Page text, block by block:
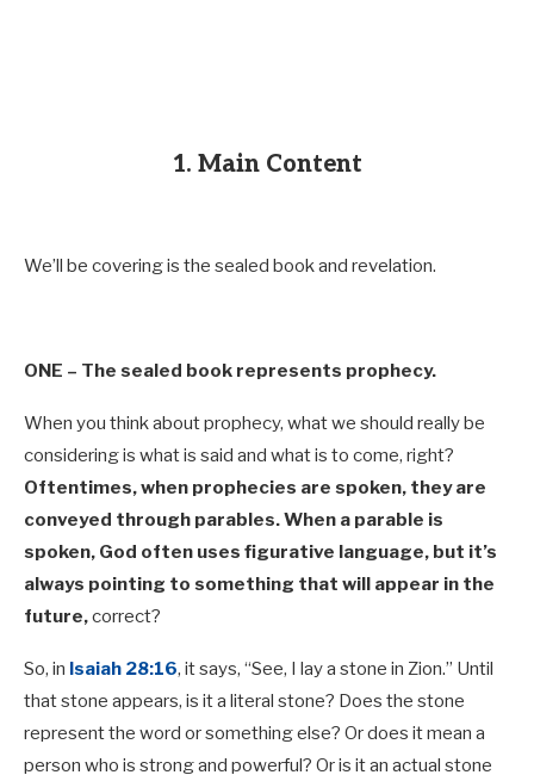
1. Main Content
We’ll be covering is the sealed book and revelation.
ONE – The sealed book represents prophecy.
When you think about prophecy, what we should really be
considering is what is said and what is to come, right?
Oftentimes, when prophecies are spoken, they are
conveyed through parables. When a parable is
spoken, God often uses figurative language, but it’s
always pointing to something that will appear in the
future,correct?
So, in Isaiah 28:16, it says, “See, I lay a stone in Zion.” Until
that stone appears, is it a literal stone? Does the stone
represent the word or something else? Or does it mean a
person who is strong and powerful? Or is it an actual stone